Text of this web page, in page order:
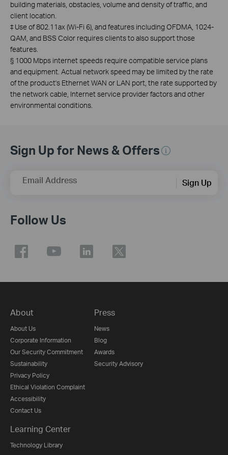
building materials, obstacles, volume and density of traffic, and
client location.
‡ Use of 802.11ax (Wi-Fi 6), and features including OFDMA, 1024-
QAM, and BSS Color requires clients to also support those
features.
§ 1000 Mbps internet speeds require compatible service plans
and equipment. Actual network speed may be limited by the rate
of the product's Ethernet WAN or LAN port, the rate supported by
the network cable, Internet service provider factors and other
environmental conditions.
Sign Up for News & Offers
Email Address Sign Up
Follow Us
About
About Us
Corporate Information
Our Security Commitment
Sustainability
Privacy Policy
Ethical Violation Complaint
Accessibility
Contact Us
Press
News
Blog
Awards
Security Advisory
Learning Center
Technology Library